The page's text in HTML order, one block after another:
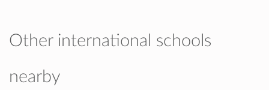
Other international schools
nearby